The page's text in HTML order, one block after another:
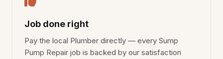
Job done right
Pay the local Plumber directly — every Sump
Pump Repair job is backed by our satisfaction